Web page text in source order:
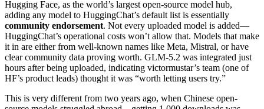
Hugging Face, as the world’s largest open-source model hub,
adding any model to HuggingChat’s default list is essentially
community endorsement. Not every uploaded model is added—
HuggingChat’s operational costs won’t allow that. Models that make
it in are either from well-known names like Meta, Mistral, or have
clear community data proving worth. GLM-5.2 was integrated just
hours after being uploaded, indicating victormustar’s team (one of
HF’s product leads) thought it was “worth letting users try.”
This is very different from two years ago, when Chinese open-